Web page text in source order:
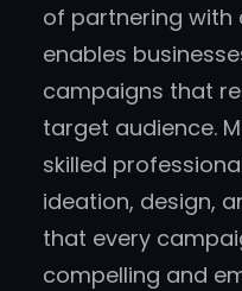
of partnering with
enables
campaigns that
target audience.
skilled
ideation, design,
that every
compelling and